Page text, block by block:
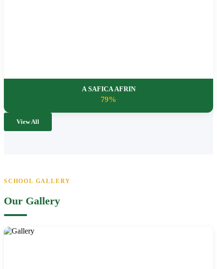
A SAFICA AFRIN
79%
View All
SCHOOL GALLERY
Our Gallery